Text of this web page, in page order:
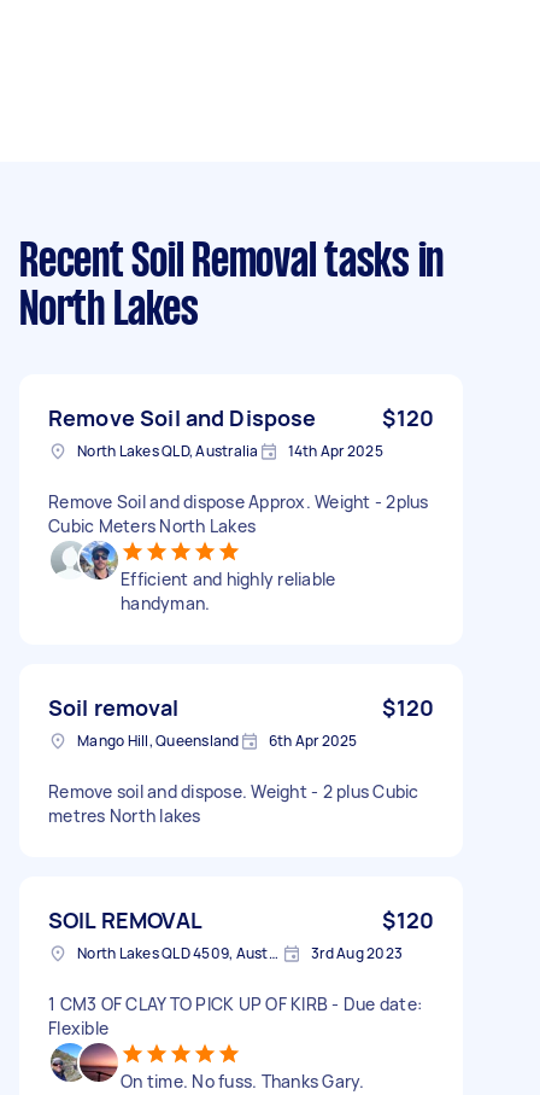
Recent Soil Removal tasks in
North Lakes
Remove Soil and Dispose $120
North Lakes QLD, Australia 14th Apr 2025
Remove Soil and dispose Approx. Weight - 2plus
Cubic Meters North Lakes
Efficient and highly reliable
handyman.
Soil removal $120
Mango Hill, Queensland 6th Apr 2025
Remove soil and dispose. Weight - 2 plus Cubic
metres North lakes
SOIL REMOVAL $120
North Lakes QLD 4509, Australia 3rd Aug 2023
1 CM3 OF CLAY TO PICK UP OF KIRB - Due date:
Flexible
On time. No fuss. Thanks Gary.